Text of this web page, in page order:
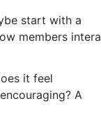
start with a
members
it feel
A